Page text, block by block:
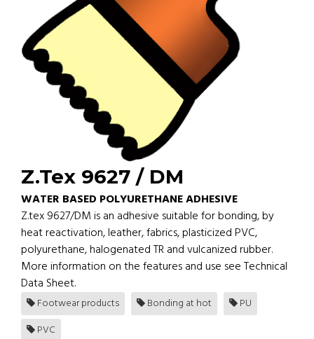
Z.Tex 9627 / DM
WATER BASED POLYURETHANE ADHESIVE
Z.tex 9627/DM is an adhesive suitable for bonding, by
heat reactivation, leather, fabrics, plasticized PVC,
polyurethane, halogenated TR and vulcanized rubber.
More information on the features and use see Technical
Data Sheet.
Footwear products Bonding at hot
PU
PVC